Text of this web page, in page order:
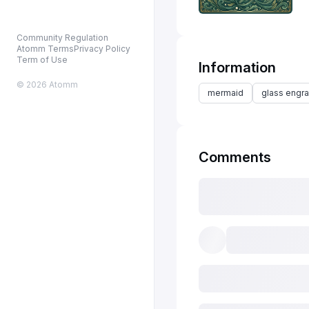
Community Regulation
Atomm TermsPrivacy Policy
Term of Use
© 2026 Atomm
Information
mermaid glass
Comments